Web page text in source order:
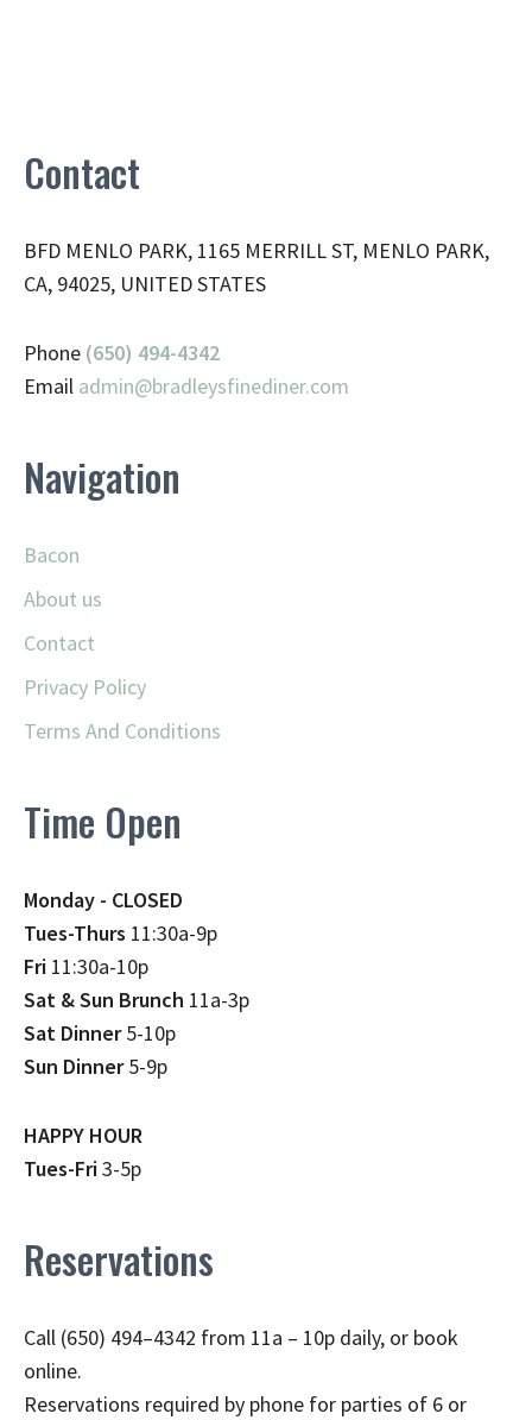
Contact
BFD MENLO PARK, 1165 MERRILL ST, MENLO PARK,
CA, 94025, UNITED STATES
Phone (650) 494-4342
Email admin@bradleysfinediner.com
Navigation
Bacon
About us
Contact
Privacy Policy
Terms And Conditions
Time Open
Monday - CLOSED
Tues-Thurs 11:30a-9p
Fri 11:30a-10p
Sat & Sun Brunch 11a-3p
Sat Dinner5-10p
Sun Dinner5-9p
HAPPY HOUR
Tues-Fri3-5p
Reservations
Call (650) 494–4342 from 11a – 10p daily, or book
online.
Reservations required by phone for parties of 6 or